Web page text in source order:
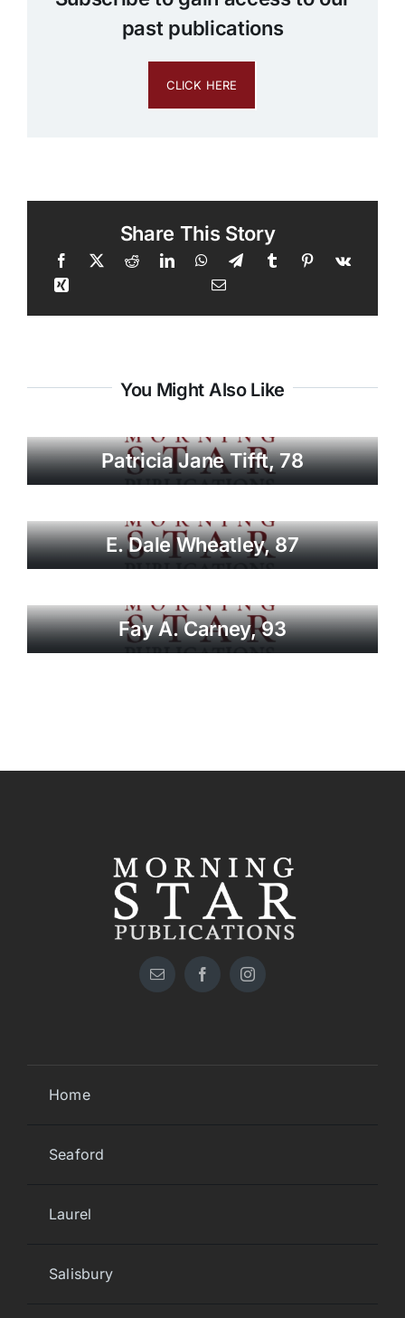
past publications
CLICK HERE
Share This Story
You Might Also Like
Patricia Jane Tifft, 78
E. Dale Wheatley, 87
Fay A. Carney, 93
Home
Seaford
Laurel
Salisbury